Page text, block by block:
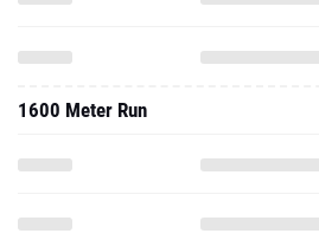
1600 Meter Run